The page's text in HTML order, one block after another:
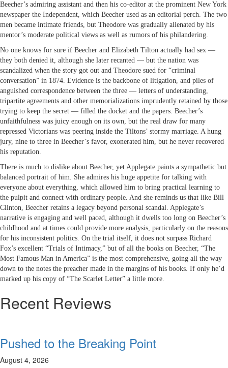
Beecher’s admiring assistant and then his co-editor at the prominent New York
newspaper the Independent, which Beecher used as an editorial perch. The two
men became intimate friends, but Theodore was gradually alienated by his
mentor’s moderate political views as well as rumors of his philandering.
No one knows for sure if Beecher and Elizabeth Tilton actually had sex —
they both denied it, although she later recanted — but the nation was
scandalized when the story got out and Theodore sued for “criminal
conversation” in 1874. Evidence is the backbone of litigation, and piles of
anguished correspondence between the three — letters of understanding,
tripartite agreements and other memorializations imprudently retained by those
trying to keep the secret — filled the docket and the papers. Beecher’s
unfaithfulness was juicy enough on its own, but the real draw for many
repressed Victorians was peering inside the Tiltons’ stormy marriage. A hung
jury, nine to three in Beecher’s favor, exonerated him, but he never recovered
his reputation.
There is much to dislike about Beecher, yet Applegate paints a sympathetic but
balanced portrait of him. She admires his huge appetite for talking with
everyone about everything, which allowed him to bring practical learning to
the pulpit and connect with ordinary people. And she reminds us that like Bill
Clinton, Beecher retains a legacy beyond personal scandal. Applegate’s
narrative is engaging and well paced, although it dwells too long on Beecher’s
childhood and at times could provide more analysis, particularly on the reasons
for his inconsistent politics. On the trial itself, it does not surpass Richard
Fox’s excellent “Trials of Intimacy,” but of all the books on Beecher, “The
Most Famous Man in America” is the most comprehensive, going all the way
down to the notes the preacher made in the margins of his books. If only he’d
marked up his copy of “The Scarlet Letter” a little more.
Recent Reviews
Pushed to the Breaking Point
August 4, 2026